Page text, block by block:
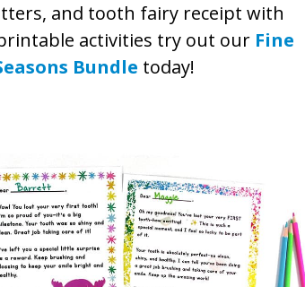
and tooth fairy receipt with
activities try out our Fine
Bundle today!